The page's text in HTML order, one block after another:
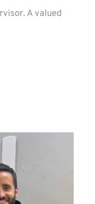
A valued